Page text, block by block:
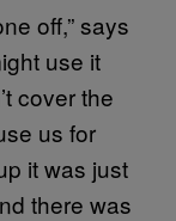
off,” says
use it
cover the
us for
it was just
there was